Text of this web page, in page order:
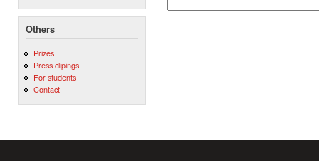
Others
Prizes
Press clipings
For students
Contact